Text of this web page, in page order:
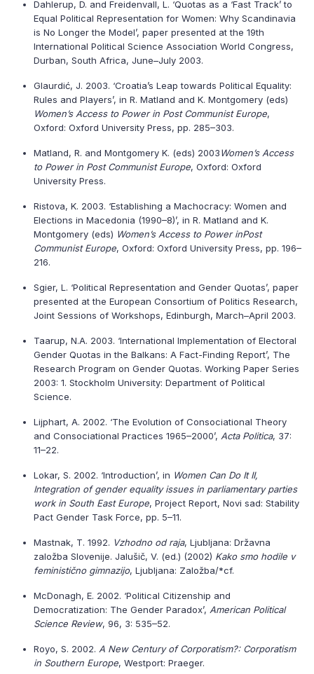
Dahlerup, D. and Freidenvall, L. ‘Quotas as a ‘Fast Track’ to
Equal Political Representation for Women: Why Scandinavia
is No Longer the Model’, paper presented at the 19th
International Political Science Association World Congress,
Durban, South Africa, June–July 2003.
Glaurdić, J. 2003. ‘Croatia’s Leap towards Political Equality:
Rules and Players’, in R. Matland and K. Montgomery (eds)
Women’s Access to Power in Post Communist Europe,
Oxford: Oxford University Press, pp. 285–303.
Matland, R. and Montgomery K. (eds) 2003Women’s Access
to Power in Post Communist Europe, Oxford: Oxford
University Press.
Ristova, K. 2003. ‘Establishing a Machocracy: Women and
Elections in Macedonia (1990–8)’, in R. Matland and K.
Montgomery (eds) Women’s Access to Power inPost
Communist Europe, Oxford: Oxford University Press, pp. 196–
216.
Sgier, L. ‘Political Representation and Gender Quotas’, paper
presented at the European Consortium of Politics Research,
Joint Sessions of Workshops, Edinburgh, March–April 2003.
Taarup, N.A. 2003. ‘International Implementation of Electoral
Gender Quotas in the Balkans: A Fact-Finding Report’, The
Research Program on Gender Quotas. Working Paper Series
2003: 1. Stockholm University: Department of Political
Science.
Lijphart, A. 2002. ‘The Evolution of Consociational Theory
and Consociational Practices 1965–2000’, Acta Politica, 37:
11–22.
Lokar, S. 2002. ‘Introduction’, in Women Can Do It II,
Integration of gender equality issues in parliamentary parties
work in South East Europe, Project Report, Novi sad: Stability
Pact Gender Task Force, pp. 5–11.
Mastnak, T. 1992. Vzhodno od raja, Ljubljana: Državna
založba Slovenije. Jalušič, V. (ed.) (2002) Kako smo hodile v
feministično gimnazijo, Ljubljana: Založba/*cf.
McDonagh, E. 2002. ‘Political Citizenship and
Democratization: The Gender Paradox’, American Political
Science Review, 96, 3: 535–52.
Royo, S. 2002. A New Century of Corporatism?: Corporatism
in Southern Europe, Westport: Praeger.